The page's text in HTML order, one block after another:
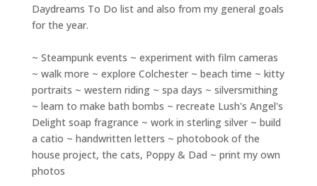
Daydreams To Do list and also from my general goals
for the year.
~ Steampunk events ~ experiment with film cameras
~ walk more ~ explore Colchester ~ beach time ~ kitty
portraits ~ western riding ~ spa days ~ silversmithing
~ learn to make bath bombs ~ recreate Lush's Angel's
Delight soap fragrance ~ work in sterling silver ~ build
a catio ~ handwritten letters ~ photobook of the
house project, the cats, Poppy & Dad ~ print my own
photos